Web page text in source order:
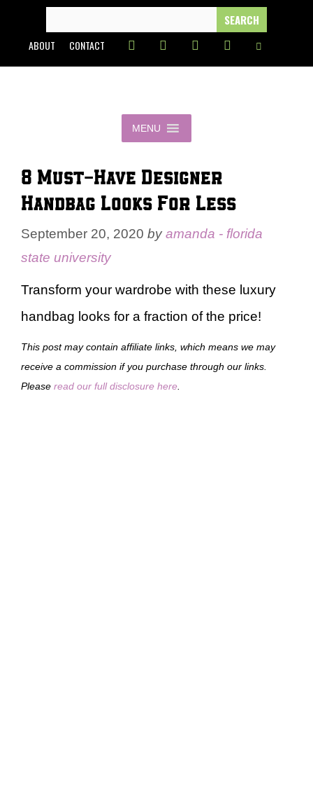
content
FOR:
ABOUT CONTACT
MENU
8 Must-Have Designer
Handbag Looks For Less
September 20, 2020 byamanda - florida
state university
Transform your wardrobe with these luxury
handbag looks for a fraction of the price!
This post may contain affiliate links, which means we may
receive a commission if you purchase through our links.
Please read our full disclosure here